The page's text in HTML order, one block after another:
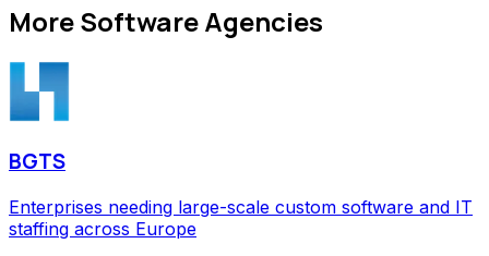
MoreSoftware Agencies
BGTS
Enterprises needing large-scale custom software and IT
staffing across Europe